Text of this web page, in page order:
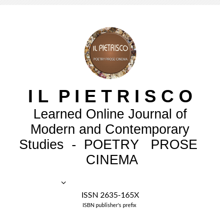
I L P I E T R I S C O
Learned Online Journal of
Modern and Contemporary
Studies - POETRY PROSE
CINEMA
ISSN 2635-165X
ISBN publisher's prefix